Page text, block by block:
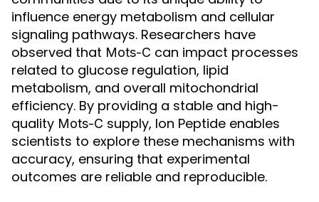
influence energy metabolism and cellular
signaling pathways. Researchers have
observed that Mots-C can impact processes
related to glucose regulation, lipid
metabolism, and overall mitochondrial
efficiency. By providing a stable and high-
quality Mots-C supply, Ion Peptide enables
scientists to explore these mechanisms with
accuracy, ensuring that experimental
outcomes are reliable and reproducible.